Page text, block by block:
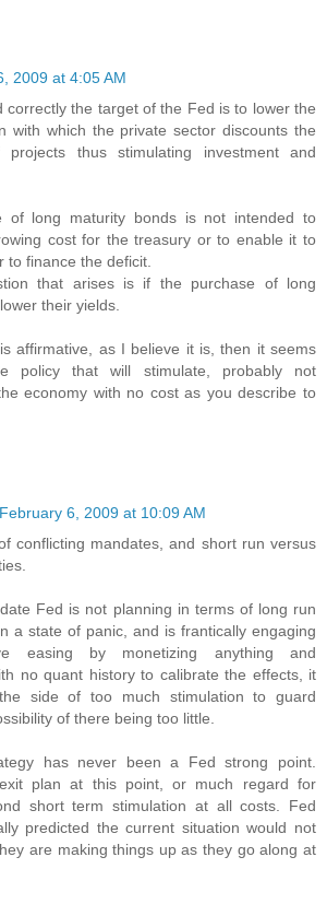
2009 at 4:05 AM
correctly the target of the Fed is to lower the
with which the private sector discounts the
projects thus stimulating investment and
of long maturity bonds is not intended to
cost for the treasury or to enable it to
to finance the deficit.
that arises is if the purchase of long
their yields.
affirmative, as I believe it is, then it seems
policy that will stimulate, probably not
economy with no cost as you describe to
February 6, 2009 at 10:09 AM
conflicting mandates, and short run versus
Fed is not planning in terms of long run
a state of panic, and is frantically engaging
easing by monetizing anything and
no quant history to calibrate the effects, it
side of too much stimulation to guard
of there being too little.
has never been a Fed strong point.
plan at this point, or much regard for
short term stimulation at all costs. Fed
predicted the current situation would not
are making things up as they go along at